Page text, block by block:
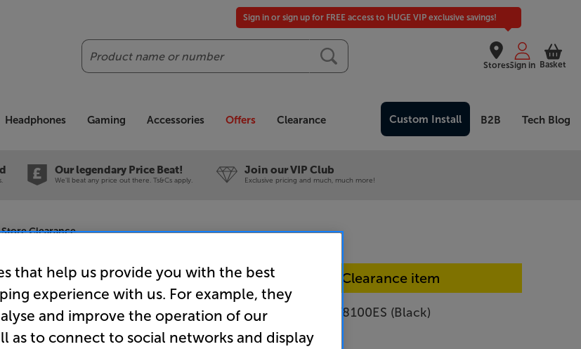
Search
Stores
Sign in or sign up for FREE access to HUGE VIP exclusive savings!
Sign in Basket
Headphones Gaming Accessories Offers Clearance Custom Install B2B Tech Blog
Our legendary Price Beat!
We'll beat any price out there. Ts&Cs apply.
Join our VIP Club
Exclusive pricing and much, much more!
Store Clearance
In-store Clearance item
Sony BRAVIA 9 VPL-XW8100ES (Black)
- In-Store Clearance
that help us provide you with the best
experience with us. For example, they
and improve the operation of our
as to connect to social networks and display